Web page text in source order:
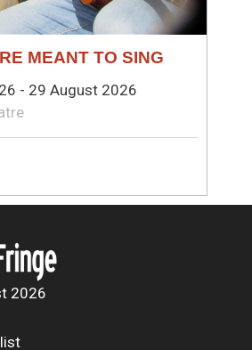
MEANT TO SING
- 29 August 2026
2026